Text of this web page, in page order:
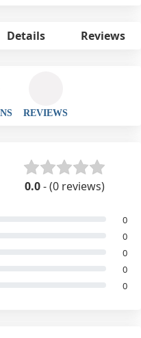
Details Reviews
REVIEWS
0.0- (0 reviews)
0
0
0
0
0